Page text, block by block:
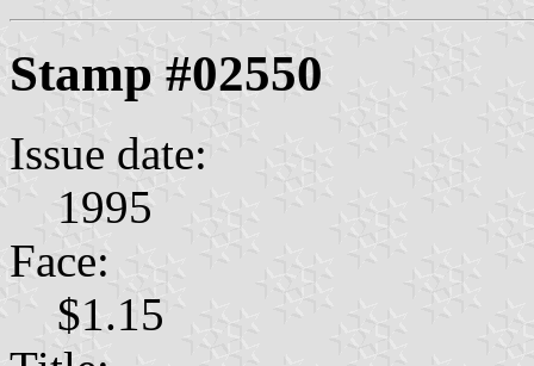
Stamp #02550
Issue date:
1995
Face:
$1.15